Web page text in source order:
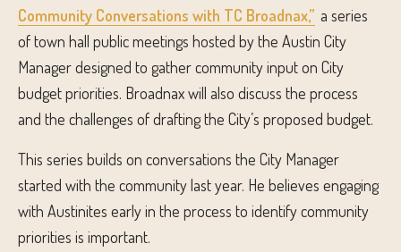
Community Conversations with TC Broadnax,” a series
of town hall public meetings hosted by the Austin City
Manager designed to gather community input on City
budget priorities. Broadnax will also discuss the process
and the challenges of drafting the City’s proposed budget.
This series builds on conversations the City Manager
started with the community last year. He believes engaging
with Austinites early in the process to identify community
priorities is important.